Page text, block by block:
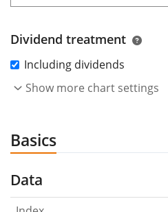
Dividend treatment
Including dividends
Show more chart settings
Basics
Data